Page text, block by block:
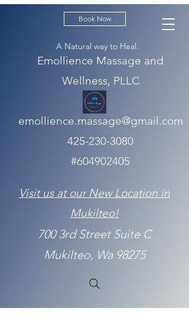
Emollience Massage and
Wellness, PLLC
emollience.massage@gmail.com
425-230-3080
#604902405
A Natural way to Heal.
Visit us at our New Location in
Mukilteo!
700 3rd Street Suite C
Mukilteo, Wa 98275
Book Now